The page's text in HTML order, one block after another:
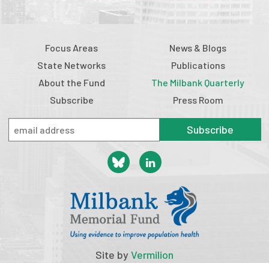
Focus Areas
State Networks
About the Fund
Subscribe
News & Blogs
Publications
The Milbank Quarterly
Press Room
Subscribe
Site byVermilion